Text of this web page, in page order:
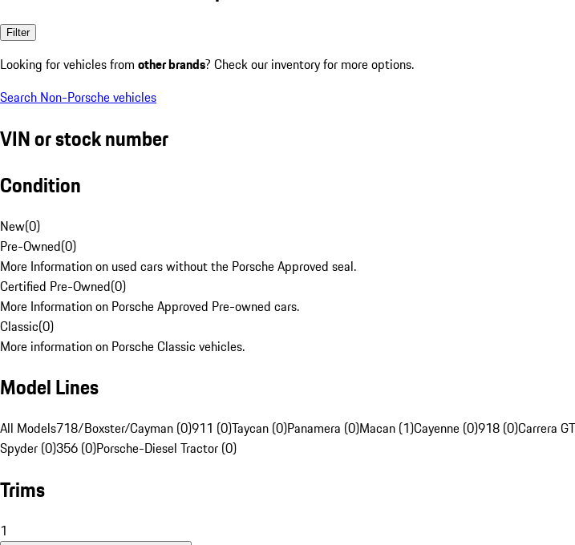
Filter
Looking for vehicles from other brands? Check our inventory for more options.
Search Non-Porsche vehicles
VIN or stock number
Condition
New(0)
Pre-Owned(0)
More Information on used cars without the Porsche Approved seal.
Certified Pre-Owned(0)
More Information on Porsche Approved Pre-owned cars.
Classic(0)
More information on Porsche Classic vehicles.
Model Lines
All Models718/Boxster/Cayman (0)911 (0)Taycan (0)Panamera (0)Macan (1)Cayenne (0)918 (0)Carrera
Spyder (0)356 (0)Porsche-Diesel Tractor (0)
Trims
1